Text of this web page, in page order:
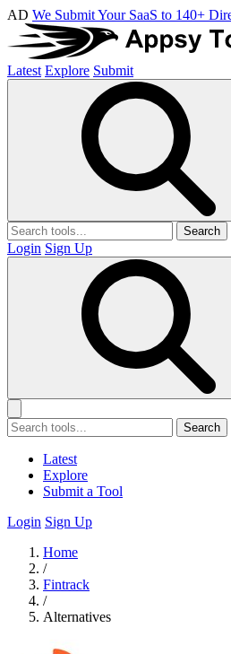
AD We Submit Your SaaS to 140+
Latest Explore Submit
Search
Login Sign Up
Search
Latest
Explore
Submit a Tool
Login Sign Up
Home
/
Fintrack
/
Alternatives